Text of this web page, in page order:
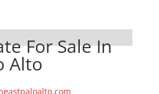
For Sale In
Alto